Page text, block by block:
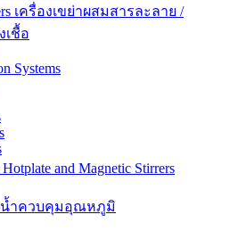
เครื่องเขย่าผสมสารละลาย /
เชื้อ
Systems
and Magnetic Stirrers
งน้ำควบคุมอุณหภูมิ